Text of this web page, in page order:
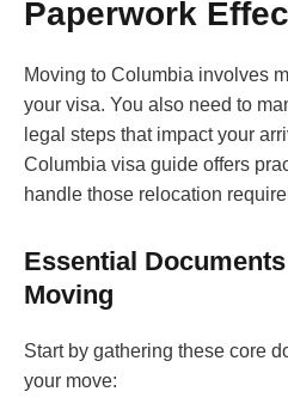
Paperwork
Moving to Columbia involves
your visa. You also need to
legal steps that impact your
Columbia visa guide offers
handle those relocation
Essential
Moving
Start by gathering these core
your move: